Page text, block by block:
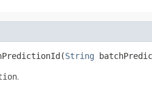
String
.